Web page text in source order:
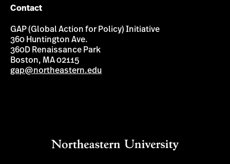
Contact
GAP (Global Action for Policy) Initiative
360 Huntington Ave.
360D Renaissance Park
Boston, MA 02115
gap@northeastern.edu